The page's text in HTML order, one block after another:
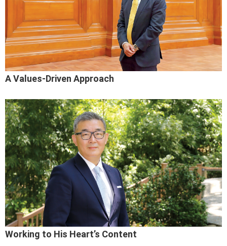
A Values-Driven Approach
Working to His Heart’s Content